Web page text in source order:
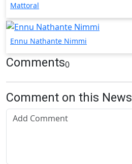
Mattoral
Ennu Nathante Nimmi
Comments0
Comment on this News